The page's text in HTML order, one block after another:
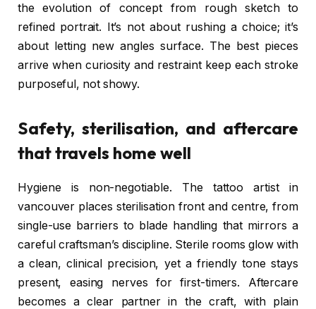
the evolution of concept from rough sketch to
refined portrait. It’s not about rushing a choice; it’s
about letting new angles surface. The best pieces
arrive when curiosity and restraint keep each stroke
purposeful, not showy.
Safety, sterilisation, and aftercare
that travels home well
Hygiene is non-negotiable. The tattoo artist in
vancouver places sterilisation front and centre, from
single-use barriers to blade handling that mirrors a
careful craftsman’s discipline. Sterile rooms glow with
a clean, clinical precision, yet a friendly tone stays
present, easing nerves for first-timers. Aftercare
becomes a clear partner in the craft, with plain